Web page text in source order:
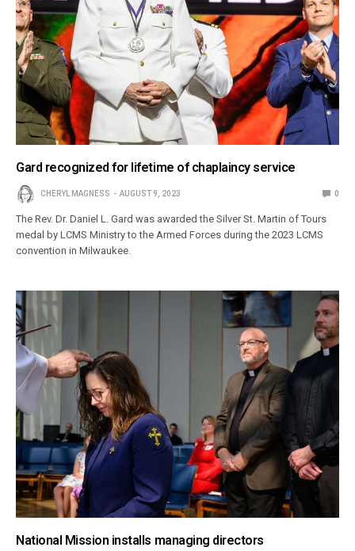
Gard recognized for lifetime of chaplaincy service
CHERYL MAGNESS AUGUST 9, 2023 0
The Rev. Dr. Daniel L. Gard was awarded the Silver St. Martin of Tours
medal by LCMS Ministry to the Armed Forces during the 2023 LCMS
convention in Milwaukee.
National Mission installs managing directors